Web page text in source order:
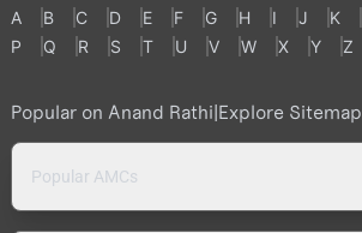
A B C D E F G H I J K
P
Q R S T U V W X Y Z
Popular on Anand Rathi|Explore Sitemap
Popular AMCs